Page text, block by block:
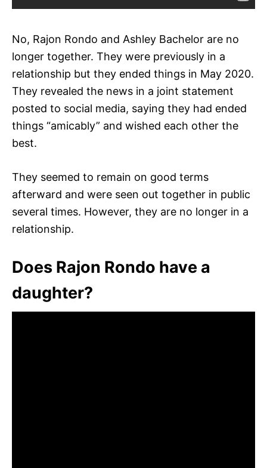
No, Rajon Rondo and Ashley Bachelor are no
longer together. They were previously in a
relationship but they ended things in May 2020.
They revealed the news in a joint statement
posted to social media, saying they had ended
things “amicably” and wished each other the
best.
They seemed to remain on good terms
afterward and were seen out together in public
several times. However, they are no longer in a
relationship.
Does Rajon Rondo have a
daughter?